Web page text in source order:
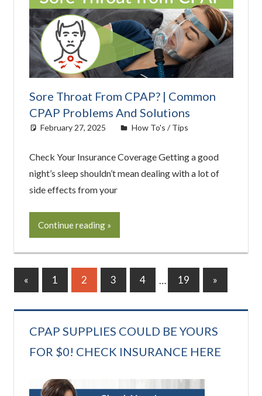
Sore Throat From CPAP? | Common
CPAP Problems And Solutions
February 27, 2025 Cat Moy
How To's / Tips
Check Your Insurance Coverage Getting a good
night’s sleep shouldn’t mean dealing with a lot of
side effects from your
Continue reading
Posts
« Previous
Posts
1 2 3 4 … 19
Next
Posts
»
CPAP SUPPLIES COULD BE YOURS
FOR $0! CHECK INSURANCE HERE